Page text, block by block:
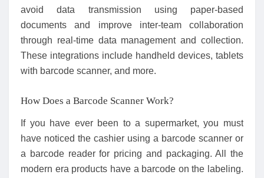
avoid data transmission using paper-based
documents and improve inter-team collaboration
through real-time data management and collection.
These integrations include handheld devices, tablets
with barcode scanner, and more.
How Does a Barcode Scanner Work?
If you have ever been to a supermarket, you must
have noticed the cashier using a barcode scanner or
a barcode reader for pricing and packaging. All the
modern era products have a barcode on the labeling.